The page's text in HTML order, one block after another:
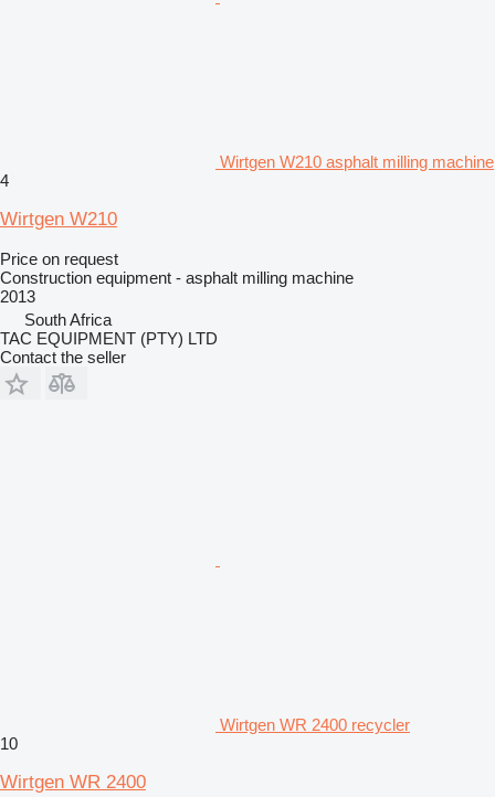
Wirtgen W210 asphalt milling machine
4
Wirtgen W210
Price on request
Construction equipment - asphalt milling machine
2013
South Africa
TAC EQUIPMENT (PTY) LTD
Contact the seller
Wirtgen WR 2400 recycler
10
Wirtgen WR 2400